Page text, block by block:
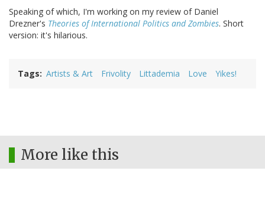
Speaking of which, I'm working on my review of Daniel
Drezner's Theories of International Politics and Zombies. Short
version: it's hilarious.
Tags Artists & Art Frivolity Littademia Love Yikes!
More like this